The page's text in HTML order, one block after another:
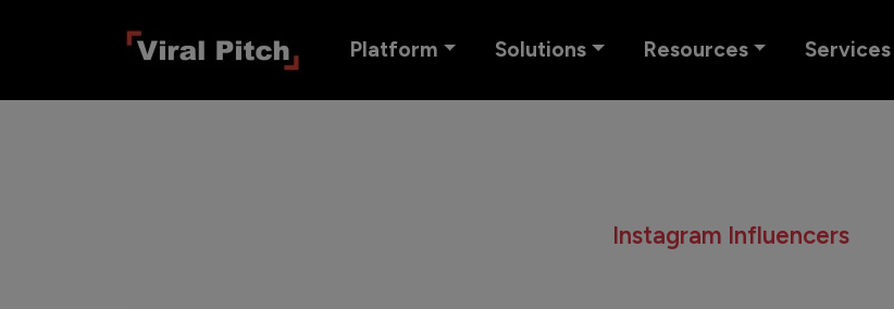
Platform Solutions Resources Services
Instagram Influencers